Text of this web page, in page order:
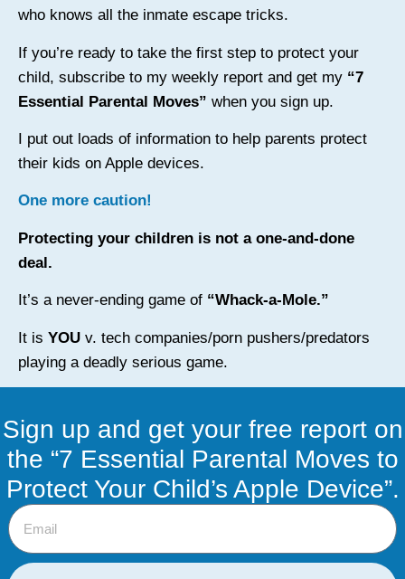
who knows all the inmate escape tricks.
If you’re ready to take the first step to protect your
child, subscribe to my weekly report and get my “7
Essential Parental Moves” when you sign up.
I put out loads of information to help parents protect
their kids on Apple devices.
One more caution!
Protecting your children is not a one-and-done
deal.
It’s a never-ending game of “Whack-a-Mole.”
It is YOU v. tech companies/porn pushers/predators
playing a deadly serious game.
Sign up and get your free report on
the “7 Essential Parental Moves to
Protect Your Child’s Apple Device”.